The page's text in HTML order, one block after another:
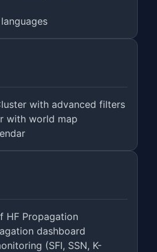
with advanced filters
with world map
HF Propagation
dashboard
(SFI, SSN, K-